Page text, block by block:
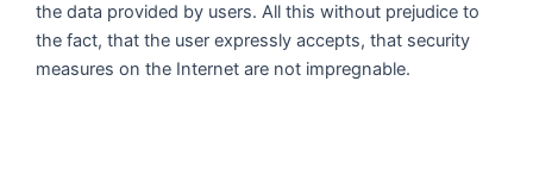
the data provided by users. All this without prejudice to
the fact, that the user expressly accepts, that security
measures on the Internet are not impregnable.